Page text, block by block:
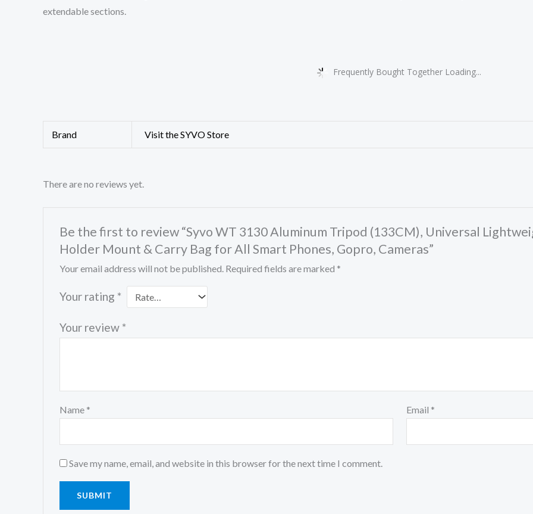
extendable sections.
Frequently Bought Together Loading...
Brand Visit the SYVO Store
There are no reviews yet.
Be the first to review “Syvo WT 3130 Aluminum Tripod (133CM), Universal
Holder Mount & Carry Bag for All Smart Phones, Gopro, Cameras”
Your email address will not be published. Required fields are marked *
Your rating *
Your review *
Name * Email *
Save my name, email, and website in this browser for the next time I comment.